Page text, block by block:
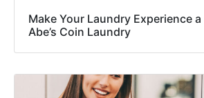
Make Your Laundry Experience a
Abe’s Coin Laundry